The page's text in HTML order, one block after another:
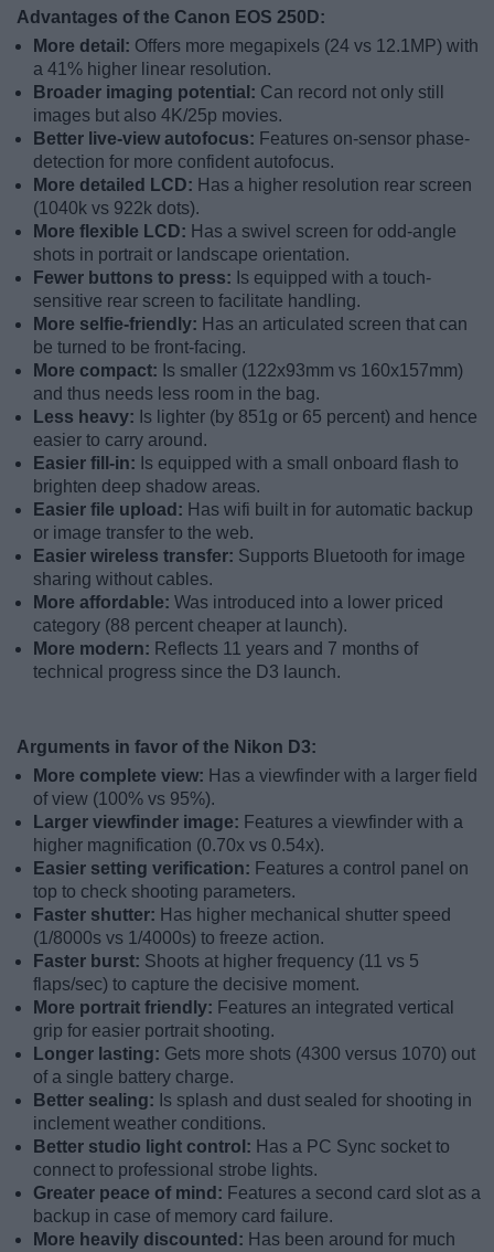
Advantages of the Canon EOS 250D:
More detail: Offers more megapixels (24 vs 12.1MP) with
a 41% higher linear resolution.
Broader imaging potential: Can record not only still
images but also 4K/25p movies.
Better live-view autofocus: Features on-sensor phase-
detection for more confident autofocus.
More detailed LCD: Has a higher resolution rear screen
(1040k vs 922k dots).
More flexible LCD: Has a swivel screen for odd-angle
shots in portrait or landscape orientation.
Fewer buttons to press: Is equipped with a touch-
sensitive rear screen to facilitate handling.
More selfie-friendly: Has an articulated screen that can
be turned to be front-facing.
More compact: Is smaller (122x93mm vs 160x157mm)
and thus needs less room in the bag.
Less heavy: Is lighter (by 851g or 65 percent) and hence
easier to carry around.
Easier fill-in: Is equipped with a small onboard flash to
brighten deep shadow areas.
Easier file upload: Has wifi built in for automatic backup
or image transfer to the web.
Easier wireless transfer: Supports Bluetooth for image
sharing without cables.
More affordable: Was introduced into a lower priced
category (88 percent cheaper at launch).
More modern: Reflects 11 years and 7 months of
technical progress since the D3 launch.
Arguments in favor of the Nikon D3:
More complete view: Has a viewfinder with a larger field
of view (100% vs 95%).
Larger viewfinder image: Features a viewfinder with a
higher magnification (0.70x vs 0.54x).
Easier setting verification: Features a control panel on
top to check shooting parameters.
Faster shutter: Has higher mechanical shutter speed
(1/8000s vs 1/4000s) to freeze action.
Faster burst: Shoots at higher frequency (11 vs 5
flaps/sec) to capture the decisive moment.
More portrait friendly: Features an integrated vertical
grip for easier portrait shooting.
Longer lasting: Gets more shots (4300 versus 1070) out
of a single battery charge.
Better sealing: Is splash and dust sealed for shooting in
inclement weather conditions.
Better studio light control: Has a PC Sync socket to
connect to professional strobe lights.
Greater peace of mind: Features a second card slot as a
backup in case of memory card failure.
More heavily discounted: Has been around for much